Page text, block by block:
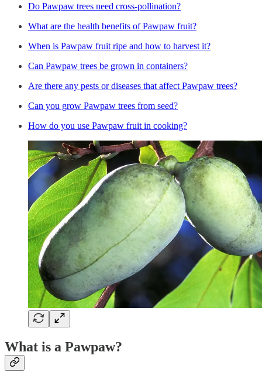
Do Pawpaw trees need cross-pollination?
What are the health benefits of Pawpaw fruit?
When is Pawpaw fruit ripe and how to harvest it?
Can Pawpaw trees be grown in containers?
Are there any pests or diseases that affect Pawpaw trees?
Can you grow Pawpaw trees from seed?
How do you use Pawpaw fruit in cooking?
What is a Pawpaw?